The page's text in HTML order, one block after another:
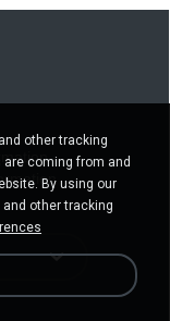
other tracking
coming from and
By using our
other tracking